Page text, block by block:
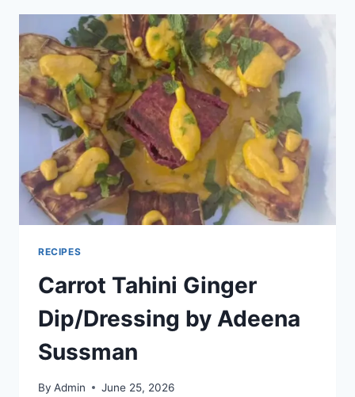
RECIPES
Carrot Tahini Ginger
Dip/Dressing by Adeena
Sussman
By Admin June 25, 2026